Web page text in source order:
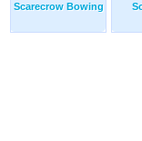
Scarecrow Bowing